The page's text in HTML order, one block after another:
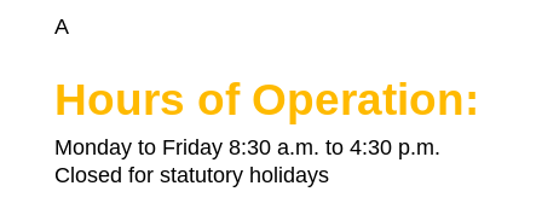
A
Hours of Operation:
Monday to Friday 8:30 a.m. to 4:30 p.m.
Closed for statutory holidays